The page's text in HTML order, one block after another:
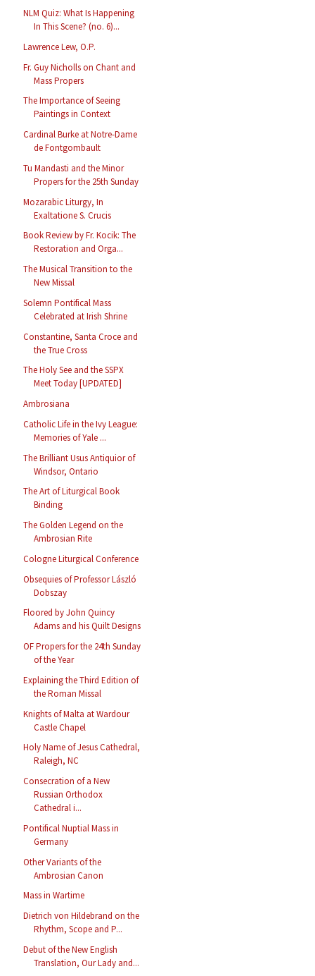
NLM Quiz: What Is Happening
In This Scene? (no. 6)...
Lawrence Lew, O.P.
Fr. Guy Nicholls on Chant and
Mass Propers
The Importance of Seeing
Paintings in Context
Cardinal Burke at Notre-Dame
de Fontgombault
Tu Mandasti and the Minor
Propers for the 25th Sunday
Mozarabic Liturgy, In
Exaltatione S. Crucis
Book Review by Fr. Kocik: The
Restoration and Orga...
The Musical Transition to the
New Missal
Solemn Pontifical Mass
Celebrated at Irish Shrine
Constantine, Santa Croce and
the True Cross
The Holy See and the SSPX
Meet Today [UPDATED]
Ambrosiana
Catholic Life in the Ivy League:
Memories of Yale ...
The Brilliant Usus Antiquior of
Windsor, Ontario
The Art of Liturgical Book
Binding
The Golden Legend on the
Ambrosian Rite
Cologne Liturgical Conference
Obsequies of Professor László
Dobszay
Floored by John Quincy
Adams and his Quilt Designs
OF Propers for the 24th Sunday
of the Year
Explaining the Third Edition of
the Roman Missal
Knights of Malta at Wardour
Castle Chapel
Holy Name of Jesus Cathedral,
Raleigh, NC
Consecration of a New
Russian Orthodox
Cathedral i...
Pontifical Nuptial Mass in
Germany
Other Variants of the
Ambrosian Canon
Mass in Wartime
Dietrich von Hildebrand on the
Rhythm, Scope and P...
Debut of the New English
Translation, Our Lady and...